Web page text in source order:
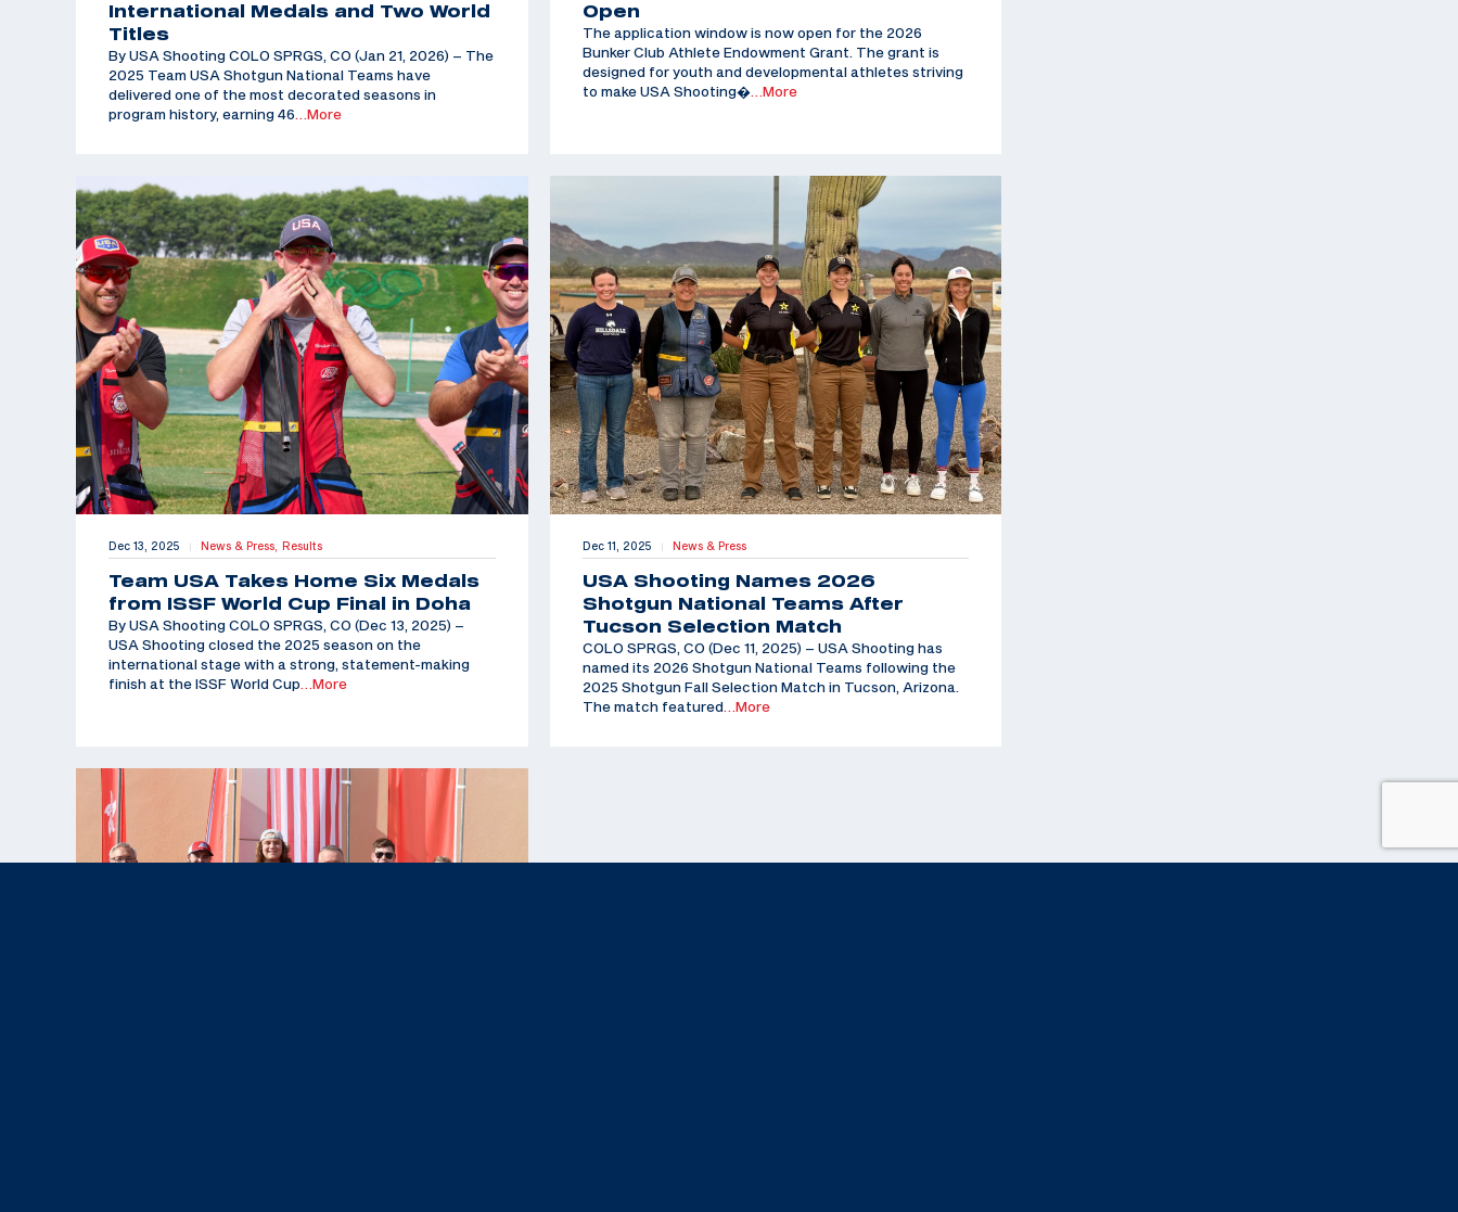
International Medals and Two World
Titles
By USA Shooting COLO SPRGS, CO (Jan 21, 2026) – The
2025 Team USA Shotgun National Teams have
delivered one of the most decorated seasons in
program history, earning 46 …More
Open
The application window is now open for the 2026
Bunker Club Athlete Endowment Grant. The grant is
designed for youth and developmental athletes striving
to make USA Shooting�…More
Dec 13, 2025 | News & Press, Results
Team USA Takes Home Six Medals
from ISSF World Cup Final in Doha
By USA Shooting COLO SPRGS, CO (Dec 13, 2025) –
USA Shooting closed the 2025 season on the
international stage with a strong, statement-making
finish at the ISSF World Cup…More
Dec 11, 2025 | News & Press
USA Shooting Names 2026
Shotgun National Teams After
Tucson Selection Match
COLO SPRGS, CO (Dec 11, 2025) – USA Shooting has
named its 2026 Shotgun National Teams following the
2025 Shotgun Fall Selection Match in Tucson, Arizona.
The match featured…More